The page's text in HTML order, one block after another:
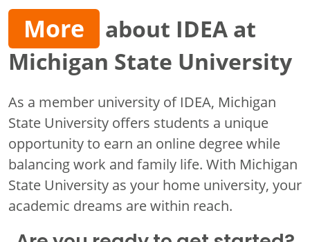
More
about IDEA at
Michigan State University
As a member university of IDEA, Michigan
State University offers students a unique
opportunity to earn an online degree while
balancing work and family life. With Michigan
State University as your home university, your
academic dreams are within reach.